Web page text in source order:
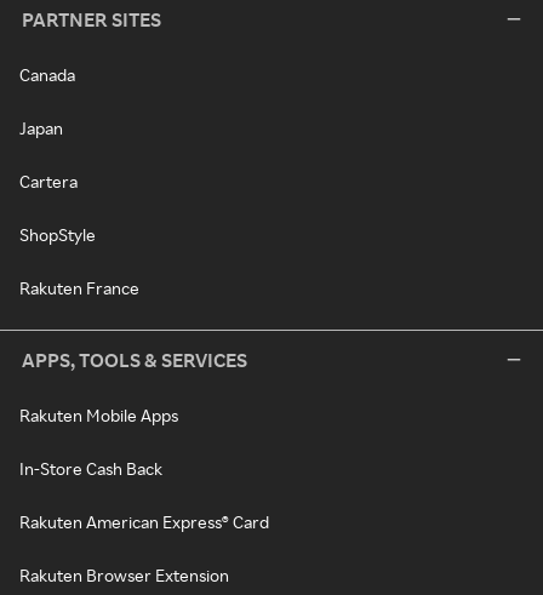
PARTNER SITES
Canada
Japan
Cartera
ShopStyle
Rakuten France
APPS, TOOLS & SERVICES
Rakuten Mobile Apps
In-Store Cash Back
Rakuten American Express® Card
Rakuten Browser Extension